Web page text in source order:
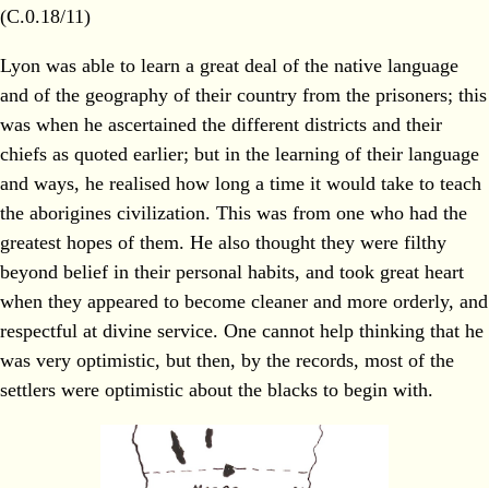
(C.0.18/11)
Lyon was able to learn a great deal of the native language
and of the geography of their country from the prisoners; this
was when he ascertained the different districts and their
chiefs as quoted earlier; but in the learning of their language
and ways, he realised how long a time it would take to teach
the aborigines civilization. This was from one who had the
greatest hopes of them. He also thought they were filthy
beyond belief in their personal habits, and took great heart
when they appeared to become cleaner and more orderly, and
respectful at divine service. One cannot help thinking that he
was very optimistic, but then, by the records, most of the
settlers were optimistic about the blacks to begin with.